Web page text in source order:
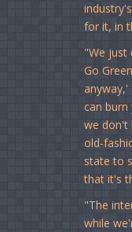
for it, in
"We just
Go
anyway,'
can
we don't
old-
state to
that it's
"The
while